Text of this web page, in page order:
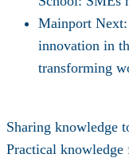
Mainport Next
innovation in
transforming
Sharing knowledge
Practical knowledge